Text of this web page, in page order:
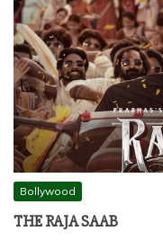
Bollywood
THE RAJA SAAB